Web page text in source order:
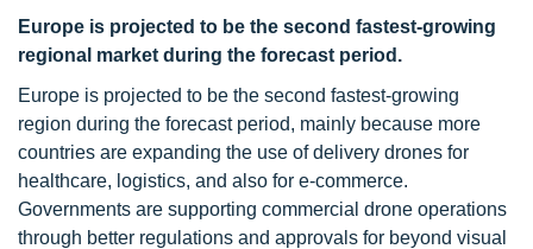
Europe is projected to be the second fastest-growing
regional market during the forecast period.
Europe is projected to be the second fastest-growing
region during the forecast period, mainly because more
countries are expanding the use of delivery drones for
healthcare, logistics, and also for e-commerce.
Governments are supporting commercial drone operations
through better regulations and approvals for beyond visual